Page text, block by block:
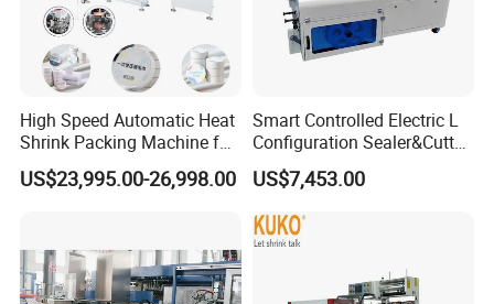
High Speed Automatic Heat
Shrink Packing Machine for
Disposable Compressed
Towel
US$23,995.00-26,998.00
Smart Controlled Electric L
Configuration Sealer&Cutter
for Sauce Jam Tablets Pills
US$7,453.00